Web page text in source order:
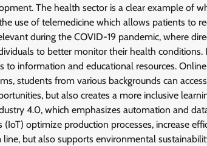
The health sector is a clear example of
use of telemedicine which allows patients to
during the COVID-19 pandemic, where
to better monitor their health
to information and educational resources.
students from various backgrounds can
but also creates a more inclusive
4.0, which emphasizes automation and
optimize production processes, increase
but also supports environmental